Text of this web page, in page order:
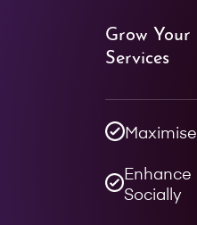
Grow Your
Services
Enhance
Socially